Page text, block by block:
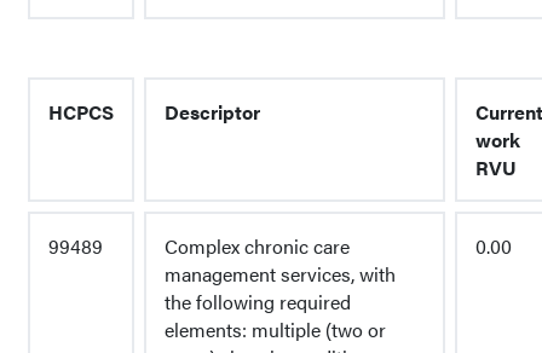
HCPCS Descriptor
Current
work
RVU
99489
Complex chronic care
management services, with
the following required
elements: multiple (two or
0.00